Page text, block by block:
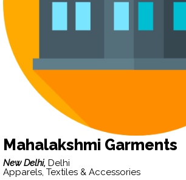
Mahalakshmi Garments
New Delhi, Delhi
Apparels, Textiles & Accessories